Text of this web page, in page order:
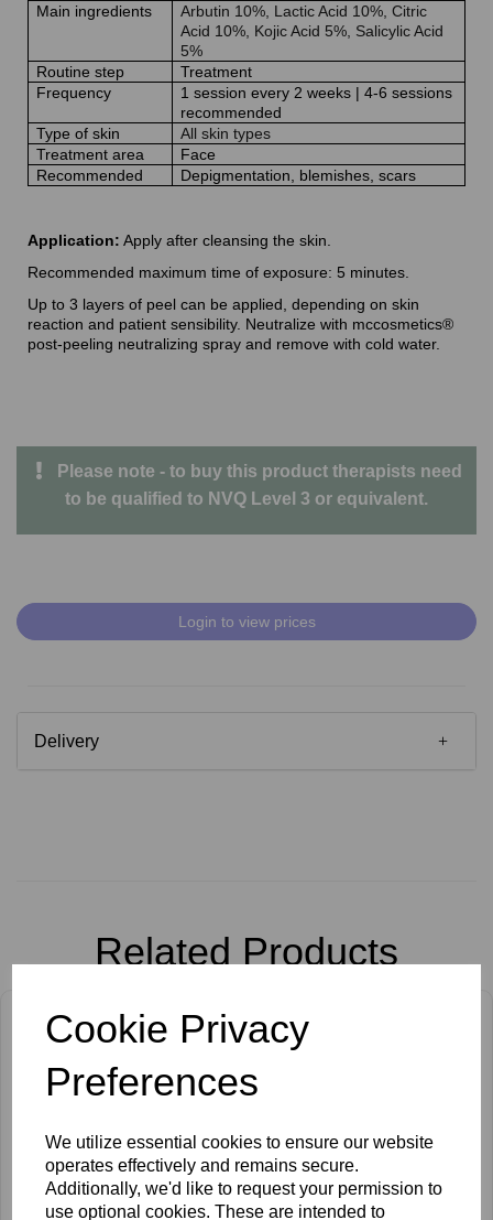
Cookie Privacy
Preferences
We utilize essential cookies to ensure our website
operates effectively and remains secure.
Additionally, we'd like to request your permission to
use optional cookies. These are intended to
Main ingredients
Arbutin 10%, Lactic Acid 10%, Citric
Acid 10%, Kojic Acid 5%, Salicylic Acid
5%
Routine step
Treatment
Frequency
1 session every 2 weeks | 4-6 sessions
recommended
Type of skin
All skin types
Treatment area
Face
Recommended
Depigmentation, blemishes, scars
Application: Apply after cleansing the skin.
Recommended maximum time of exposure: 5 minutes.
Up to 3 layers of peel can be applied, depending on skin
reaction and patient sensibility. Neutralize with mccosmetics®
post-peeling neutralizing spray and remove with cold water.
Please note - to buy this product therapists need
to be qualified to NVQ Level 3 or equivalent.
Login to view prices
Delivery
Related Products